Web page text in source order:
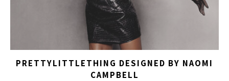
PRETTYLITTLETHING DESIGNED BY NAOMI
CAMPBELL